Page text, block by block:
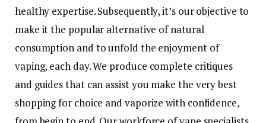
healthy expertise. Subsequently, it’s our objective to
make it the popular alternative of natural
consumption and to unfold the enjoyment of
vaping, each day. We produce complete critiques
and guides that can assist you make the very best
shopping for choice and vaporize with confidence,